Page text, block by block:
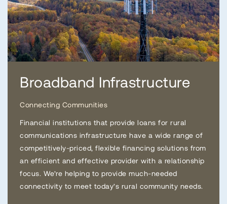
Broadband Infrastructure
Connecting Communities
Financial institutions that provide loans for rural
communications infrastructure have a wide range of
competitively-priced, flexible financing solutions from
an efficient and effective provider with a relationship
focus. We’re helping to provide much-needed
connectivity to meet today’s rural community needs.